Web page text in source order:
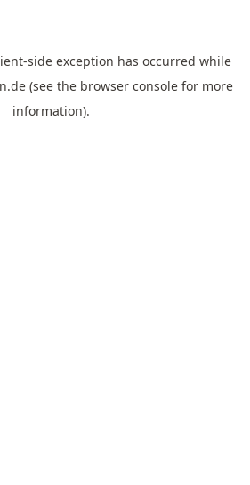
-side exception has occurred while
(see the browser console for more
information).